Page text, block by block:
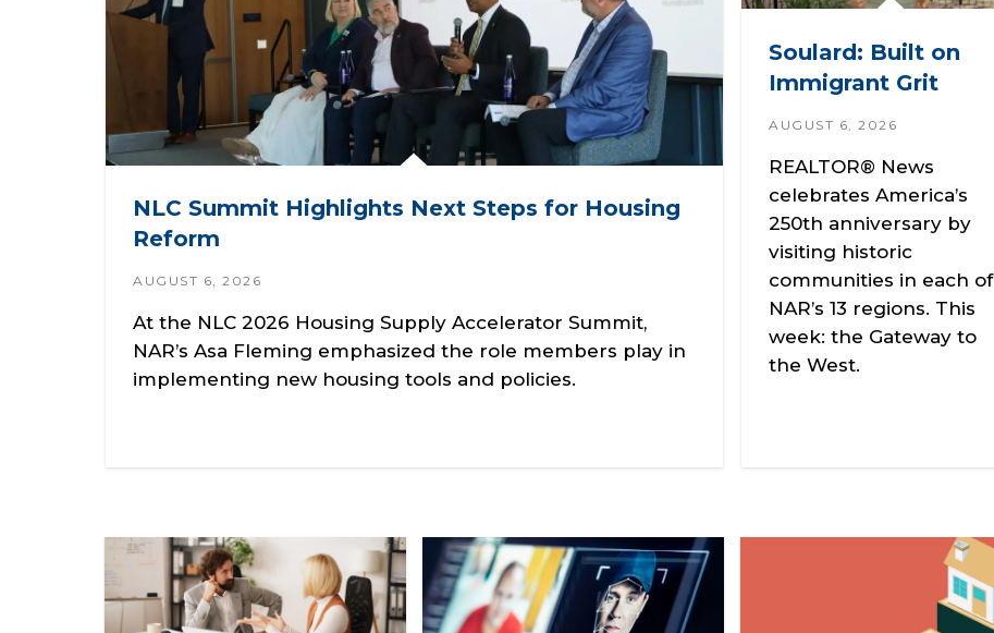
NLC Summit Highlights Next Steps for Housing
Reform
AUGUST 6, 2026
At the NLC 2026 Housing Supply Accelerator Summit,
NAR’s Asa Fleming emphasized the role members play in
implementing new housing tools and policies.
Soulard: Built on
Immigrant Grit
AUGUST 6, 2026
REALTOR® News
celebrates America’s
250th anniversary by
visiting historic
communities in each of
NAR’s 13 regions. This
week: the Gateway to
the West.